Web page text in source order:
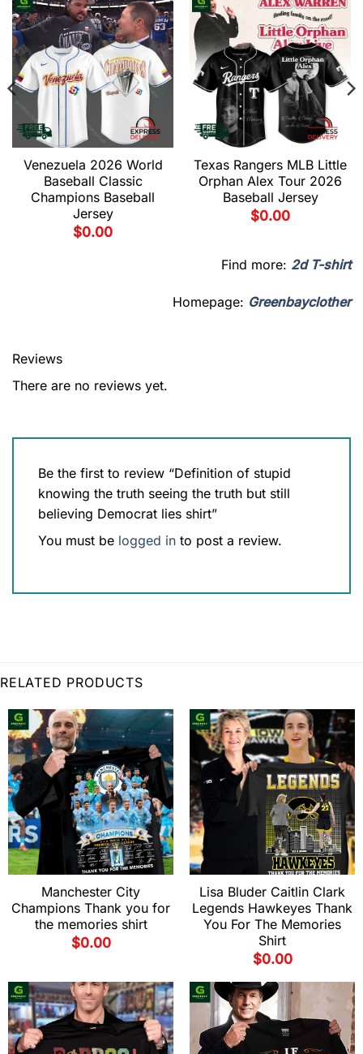
Venezuela 2026 World
Baseball Classic
Champions Baseball
Jersey
$0.00
Texas Rangers MLB Little
Orphan Alex Tour 2026
Baseball Jersey
$0.00
Find more: 2d T-shirt
Homepage: Greenbayclother
Reviews
There are no reviews yet.
Be the first to review “Definition of stupid
knowing the truth seeing the truth but still
believing Democrat lies shirt”
You must be logged in to post a review.
RELATED PRODUCTS
Manchester City
Champions Thank you for
the memories shirt
$0.00
Lisa Bluder Caitlin Clark
Legends Hawkeyes Thank
You For The Memories
Shirt
$0.00